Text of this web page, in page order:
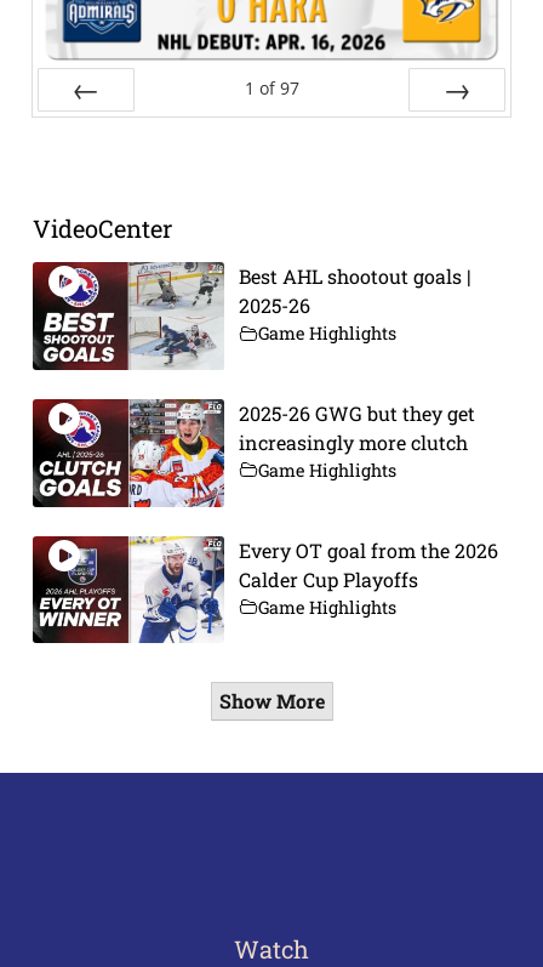
1 of 97
VideoCenter
Best AHL shootout goals |
2025-26
Game Highlights
2025-26 GWG but they get
increasingly more clutch
Game Highlights
Every OT goal from the 2026
Calder Cup Playoffs
Game Highlights
Show More
Watch